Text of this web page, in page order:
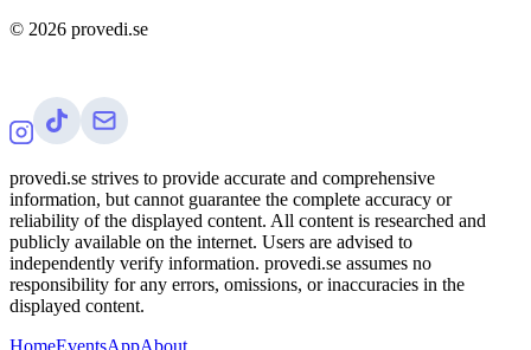
© 2026 provedi.se
provedi.se strives to provide accurate and comprehensive
information, but cannot guarantee the complete accuracy or
reliability of the displayed content. All content is researched and
publicly available on the internet. Users are advised to
independently verify information. provedi.se assumes no
responsibility for any errors, omissions, or inaccuracies in the
displayed content.
HomeEventsAppAbout